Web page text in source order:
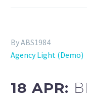
By ABS1984
Agency Light (Demo)
18 APR: